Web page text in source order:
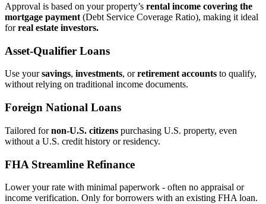
Approval is based on your property’s rental income covering the
mortgage payment (Debt Service Coverage Ratio), making it ideal
forreal estate investors.
Asset‑Qualifier Loans
Use yoursavings, investments, orretirement accounts to qualify,
without relying on traditional income documents.
Foreign National Loans
Tailored fornon‑U.S. citizens purchasing U.S. property, even
without a U.S. credit history or residency.
FHA Streamline Refinance
Lower your rate with minimal paperwork - often no appraisal or
income verification. Only for borrowers with an existing FHA loan.